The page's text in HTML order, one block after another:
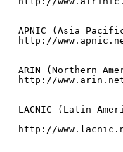
APNIC (Asia
http://
ARIN (Northern
http://
LACNIC (Latin
http://